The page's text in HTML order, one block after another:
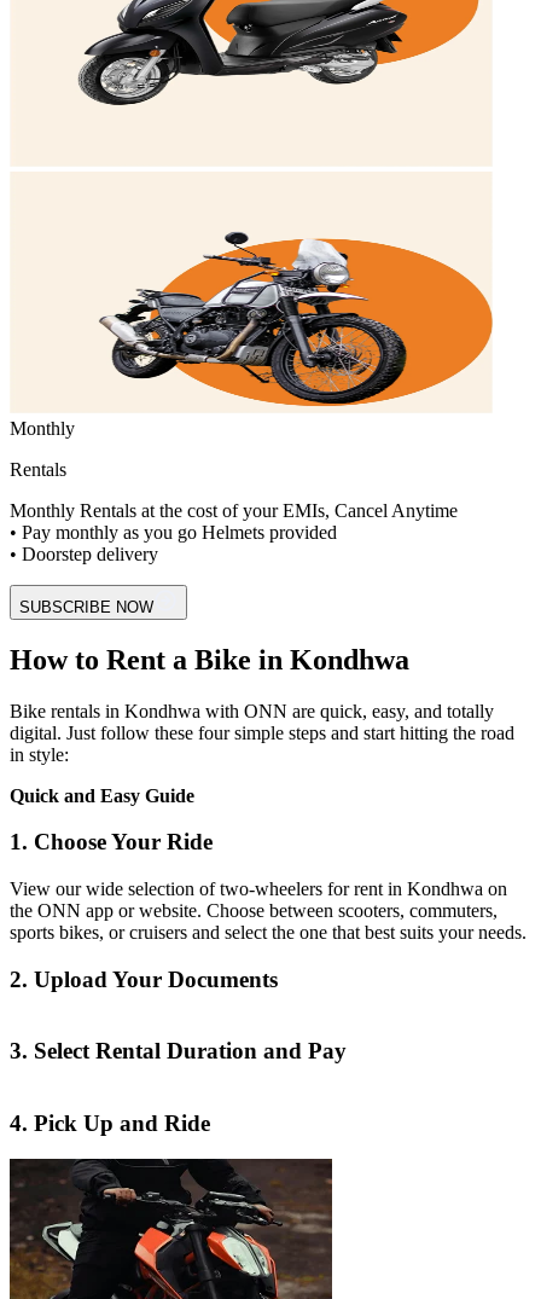
Monthly
Rentals
Monthly Rentals at the cost of your EMIs, Cancel Anytime
• Pay monthly as you go Helmets provided
• Doorstep delivery
SUBSCRIBE NOW
How to Rent a Bike in Kondhwa
Bike rentals in Kondhwa with ONN are quick, easy, and totally
digital. Just follow these four simple steps and start hitting the road
in style:
Quick and Easy Guide
1. Choose Your Ride
View our wide selection of two-wheelers for rent in Kondhwa on
the ONN app or website. Choose between scooters, commuters,
sports bikes, or cruisers and select the one that best suits your needs.
2. Upload Your Documents
3. Select Rental Duration and Pay
4. Pick Up and Ride